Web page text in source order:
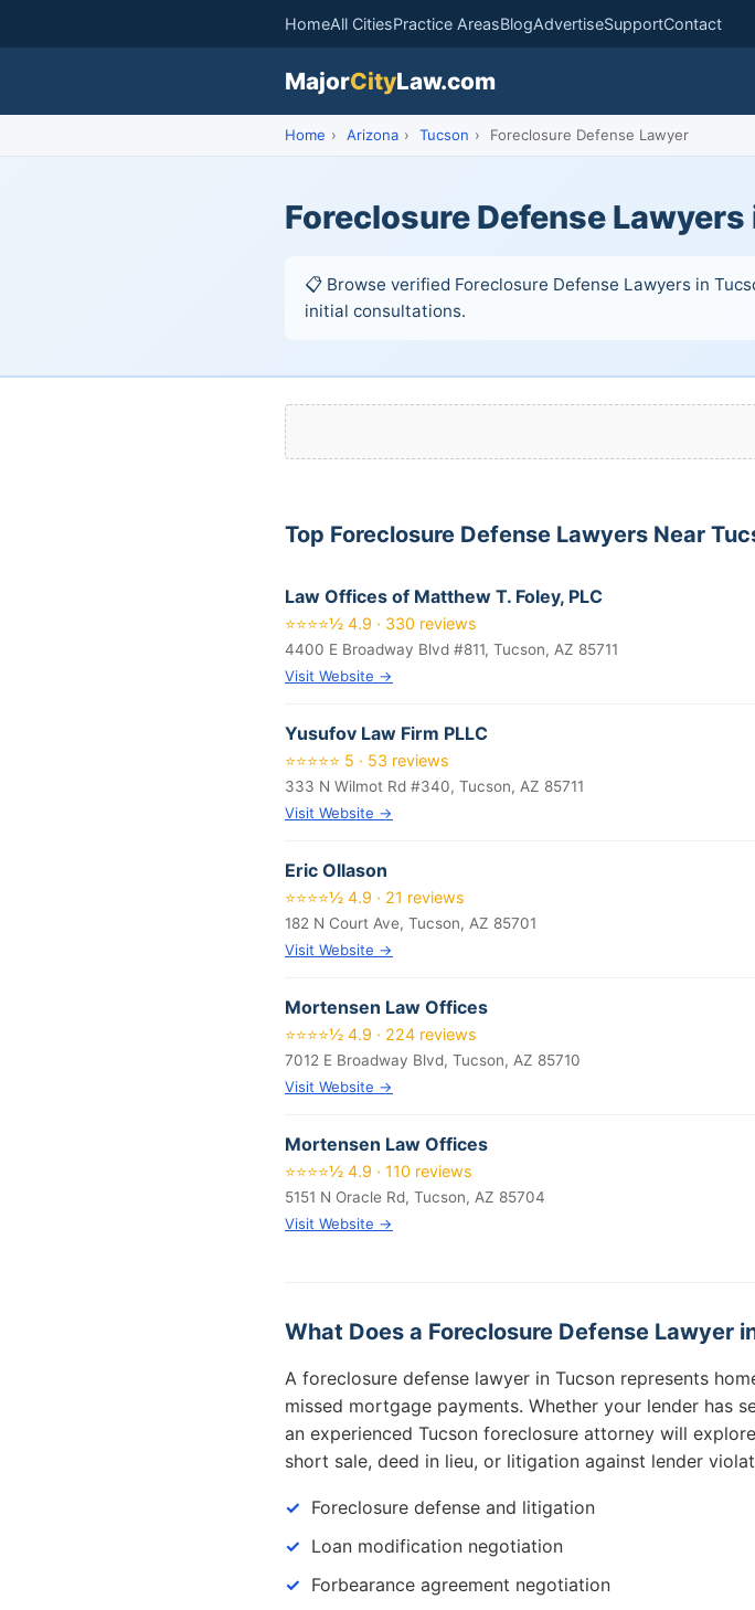
HomeAll CitiesPractice AreasBlogAdvertiseSupportContact
MajorCityLaw.com
Home › Arizona › Tucson › Foreclosure Defense Lawyer
Foreclosure Defense Lawyers
📋 Browse verified Foreclosure Defense Lawyers in
initial consultations.
Top Foreclosure Defense Lawyers Near
Law Offices of Matthew T. Foley, PLC
⭐⭐⭐⭐½ 4.9 · 330 reviews
4400 E Broadway Blvd #811, Tucson, AZ 85711
Visit Website →
Yusufov Law Firm PLLC
⭐⭐⭐⭐⭐ 5 · 53 reviews
333 N Wilmot Rd #340, Tucson, AZ 85711
Visit Website →
Eric Ollason
⭐⭐⭐⭐½ 4.9 · 21 reviews
182 N Court Ave, Tucson, AZ 85701
Visit Website →
Mortensen Law Offices
⭐⭐⭐⭐½ 4.9 · 224 reviews
7012 E Broadway Blvd, Tucson, AZ 85710
Visit Website →
Mortensen Law Offices
⭐⭐⭐⭐½ 4.9 · 110 reviews
5151 N Oracle Rd, Tucson, AZ 85704
Visit Website →
What Does a Foreclosure Defense Lawyer
A foreclosure defense lawyer in Tucson represents
missed mortgage payments. Whether your lender has
an experienced Tucson foreclosure attorney will
short sale, deed in lieu, or litigation against lender
Foreclosure defense and litigation
Loan modification negotiation
Forbearance agreement negotiation